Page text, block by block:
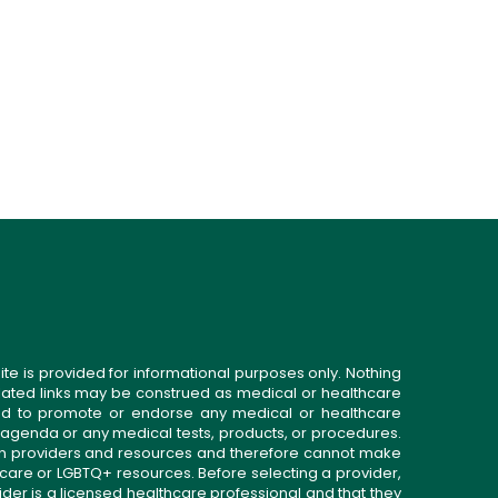
is provided for informational purposes only. Nothing
links may be construed as medical or healthcare
to promote or endorse any medical or healthcare
or any medical tests, products, or procedures.
providers and resources and therefore cannot make
or LGBTQ+ resources. Before selecting a provider,
is a licensed healthcare professional and that they